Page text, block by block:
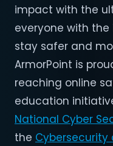
impact with the
everyone with
stay safer and
ArmorPoint is
reaching online
education
National Cyber
the